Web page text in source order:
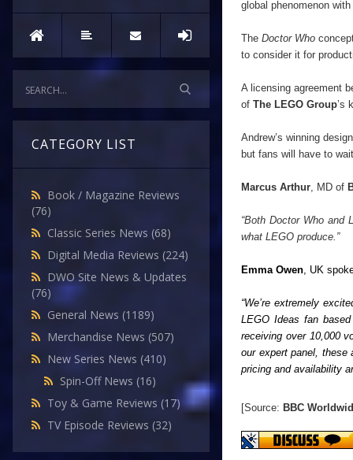
CATEGORY LIST
Book / Magazine Reviews
(76)
Classic Series News (68)
Digital Media Reviews (224)
DWO Site News & Updates
(76)
General News (1189)
Merchandise News (507)
New Series News (410)
Spin-Off News (16)
Toy & Game Reviews (17)
TV Episode Reviews (32)
global phenomenon
TheDoctor Who
to consider it for
A licensing agreement
of The LEGO Group’s
Andrew’s winning
but fans will have to
Marcus Arthur, MD of
“Both Doctor Who and
what LEGO produce.”
Emma Owen, UK
“We’re extremely
LEGO Ideas fan
receiving over 10,000
our expert panel,
pricing and availability
[Source: BBC